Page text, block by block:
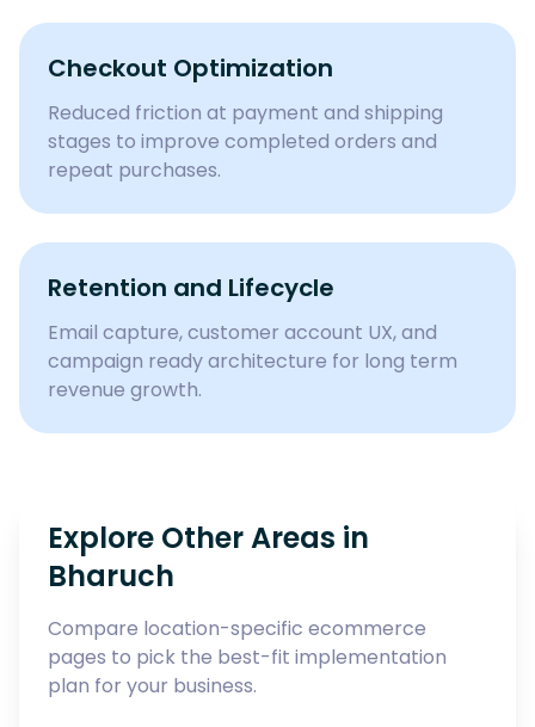
Checkout Optimization
Reduced friction at payment and shipping
stages to improve completed orders and
repeat purchases.
Retention and Lifecycle
Email capture, customer account UX, and
campaign ready architecture for long term
revenue growth.
Explore Other Areas in
Bharuch
Compare location-specific ecommerce
pages to pick the best-fit implementation
plan for your business.